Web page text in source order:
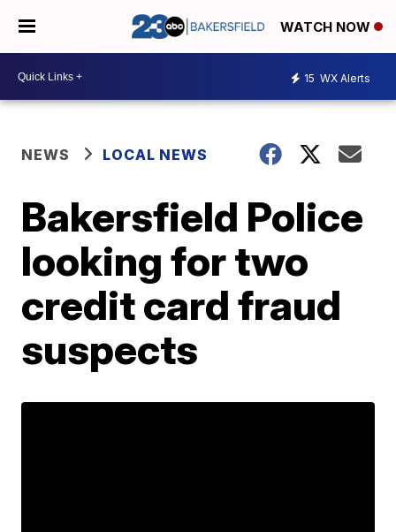
WATCH NOW
15 WX Alerts
NEWS LOCAL NEWS
Bakersfield Police
looking for two
credit card fraud
suspects